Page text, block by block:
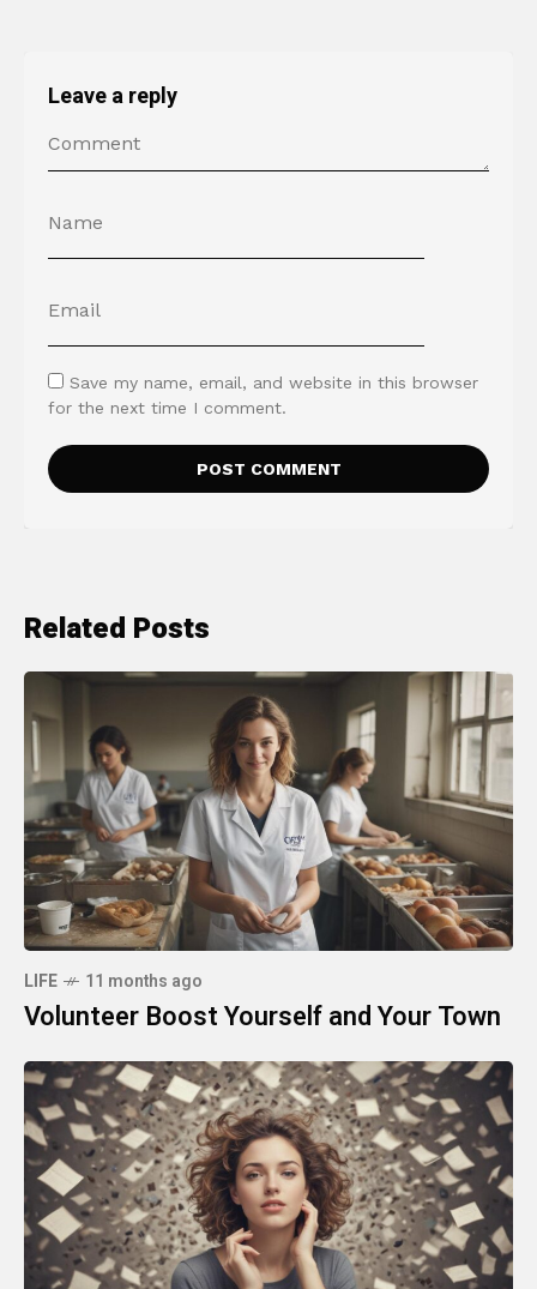
Leave a reply
Save my name, email, and website in this browser
for the next time I comment.
Related Posts
LIFE 11 months ago
Volunteer Boost Yourself and Your Town